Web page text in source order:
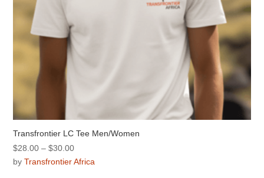
Transfrontier LC Tee Men/Women
$28.00 – $30.00Price
range:
byTransfrontier Africa